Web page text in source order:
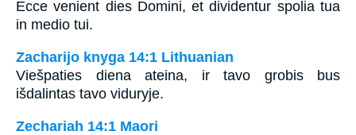
Ecce venient dies Domini, et dividentur spolia tua
in medio tui.
Zacharijo knyga 14:1 Lithuanian
Viešpaties diena ateina, ir tavo grobis bus
išdalintas tavo viduryje.
Zechariah 14:1 Maori